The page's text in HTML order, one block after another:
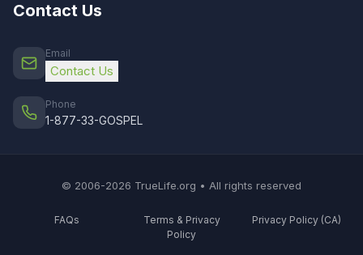
Contact Us
Email
Contact Us
Phone
1-877-33-GOSPEL
© 2006-2026 TrueLife.org • All rights reserved
FAQs
Terms & Privacy
Policy
Privacy Policy (CA)